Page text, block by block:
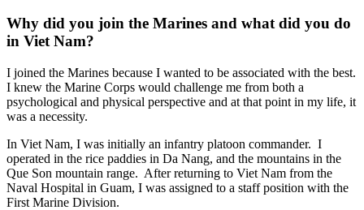
Why did you join the Marines and what did you do
in Viet Nam?
I joined the Marines because I wanted to be associated with the best.
I knew the Marine Corps would challenge me from both a
psychological and physical perspective and at that point in my life, it
was a necessity.
In Viet Nam, I was initially an infantry platoon commander. I
operated in the rice paddies in Da Nang, and the mountains in the
Que Son mountain range. After returning to Viet Nam from the
Naval Hospital in Guam, I was assigned to a staff position with the
First Marine Division.